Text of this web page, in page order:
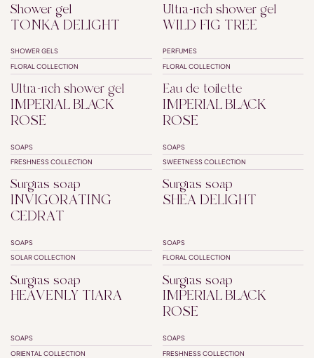
Shower gel
TONKA DELIGHT
Ultra-rich shower gel
WILD FIG TREE
SUPERFATTED
SHOWER GELS
FLORAL COLLECTION
Ultra-rich shower gel
IMPERIAL BLACK
ROSE
PERFUMES
FLORAL COLLECTION
Eau de toilette
IMPERIAL BLACK
ROSE
SUPERFATTED
SOAPS
FRESHNESS COLLECTION
Surgras soap
INVIGORATING
CEDRAT
SUPERFATTED
SOAPS
SWEETNESS COLLECTION
Surgras soap
SHEA DELIGHT
SUPERFATTED
SOAPS
SOLAR COLLECTION
Surgras soap
HEAVENLY TIARA
SUPERFATTED
SOAPS
FLORAL COLLECTION
Surgras soap
IMPERIAL BLACK
ROSE
SUPERFATTED
SOAPS
ORIENTAL COLLECTION
SUPERFATTED PALM OIL FREE
SOAPS
FRESHNESS COLLECTION